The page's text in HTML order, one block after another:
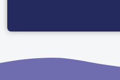
QUESTIONS